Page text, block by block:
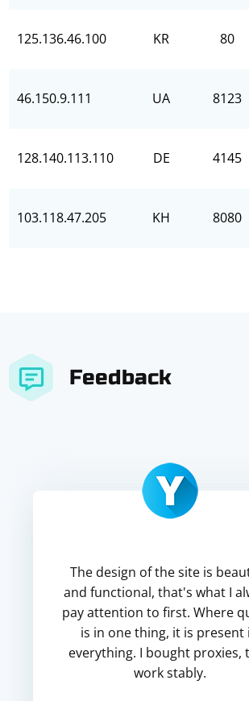
125.136.46.100 KR 80
46.150.9.111 UA 8123
128.140.113.110 DE 4145
103.118.47.205 KH 8080
Feedback
The design of the site is
and functional, that's what I
pay attention to first. Where
is in one thing, it is present
everything. I bought proxies,
work stably.